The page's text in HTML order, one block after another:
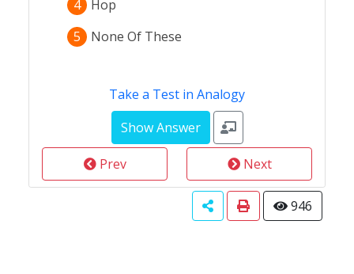
4
Hop
5
None Of These
Take a Test in Analogy
Prev Next
946